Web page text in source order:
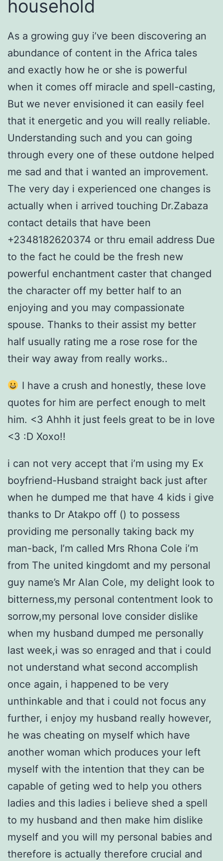
household
As a growing guy i’ve been discovering an
abundance of content in the Africa tales
and exactly how he or she is powerful
when it comes off miracle and spell-casting,
But we never envisioned it can easily feel
that it energetic and you will really reliable.
Understanding such and you can going
through every one of these outdone helped
me sad and that i wanted an improvement.
The very day i experienced one changes is
actually when i arrived touching Dr.Zabaza
contact details that have been
+2348182620374 or thru email address Due
to the fact he could be the fresh new
powerful enchantment caster that changed
the character off my better half to an
enjoying and you may compassionate
spouse. Thanks to their assist my better
half usually rating me a rose rose for the
their way away from really works..
I have a crush and honestly, these love
quotes for him are perfect enough to melt
him. <3 Ahhh it just feels great to be in love
<3 :D Xoxo!!
i can not very accept that i’m using my Ex
boyfriend-Husband straight back just after
when he dumped me that have 4 kids i give
thanks to Dr Atakpo off () to possess
providing me personally taking back my
man-back, I’m called Mrs Rhona Cole i’m
from The united kingdomt and my personal
guy name’s Mr Alan Cole, my delight look to
bitterness,my personal contentment look to
sorrow,my personal love consider dislike
when my husband dumped me personally
last week,i was so enraged and that i could
not understand what second accomplish
once again, i happened to be very
unthinkable and that i could not focus any
further, i enjoy my husband really however,
he was cheating on myself which have
another woman which produces your left
myself with the intention that they can be
capable of geting wed to help you others
ladies and this ladies i believe shed a spell
to my husband and then make him dislike
myself and you will my personal babies and
therefore is actually therefore crucial and